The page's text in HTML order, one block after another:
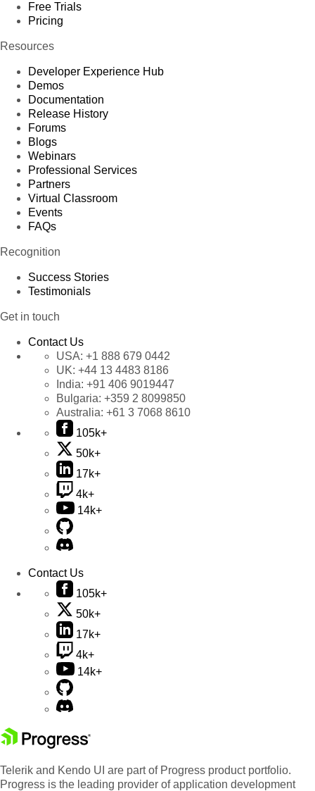
Free Trials
Pricing
Resources
Developer Experience Hub
Demos
Documentation
Release History
Forums
Blogs
Webinars
Professional Services
Partners
Virtual Classroom
Events
FAQs
Recognition
Success Stories
Testimonials
Get in touch
Contact Us
USA: +1 888 679 0442
UK: +44 13 4483 8186
India: +91 406 9019447
Bulgaria: +359 2 8099850
Australia: +61 3 7068 8610
105k+
50k+
17k+
4k+
14k+
Contact Us
105k+
50k+
17k+
4k+
14k+
Telerik and Kendo UI are part of Progress product portfolio.
Progress is the leading provider of application development